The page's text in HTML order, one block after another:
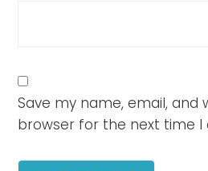
Save my name, email, and
browser for the next time I